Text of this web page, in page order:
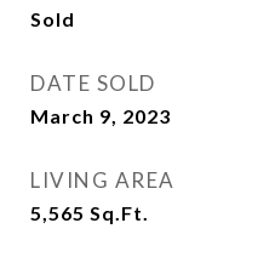
Sold
DATE SOLD
March 9, 2023
LIVING AREA
5,565 Sq.Ft.